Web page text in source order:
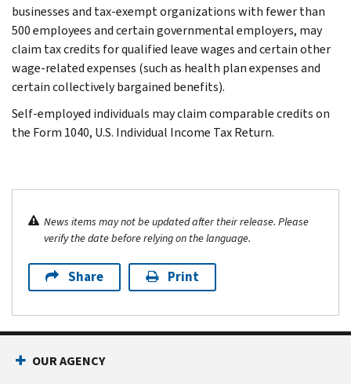
businesses and tax-exempt organizations with fewer than
500 employees and certain governmental employers, may
claim tax credits for qualified leave wages and certain other
wage-related expenses (such as health plan expenses and
certain collectively bargained benefits).
Self-employed individuals may claim comparable credits on
the Form 1040, U.S. Individual Income Tax Return.
News items may not be updated after their release. Please
verify the date before relying on the language.
Share Print
OUR AGENCY